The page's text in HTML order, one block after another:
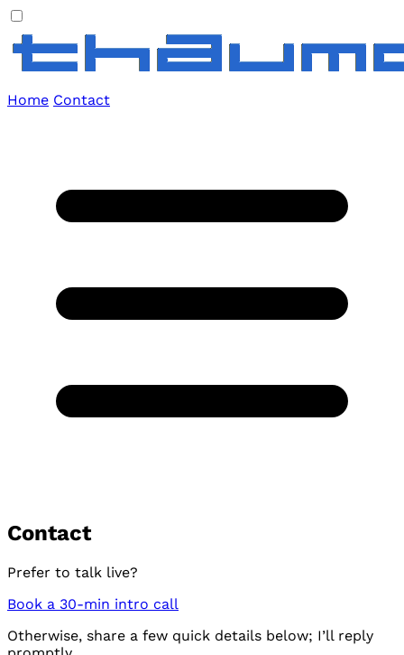
Home Contact
Contact
Prefer to talk live?
Book a 30-min intro call
Otherwise, share a few quick details below; I’ll reply